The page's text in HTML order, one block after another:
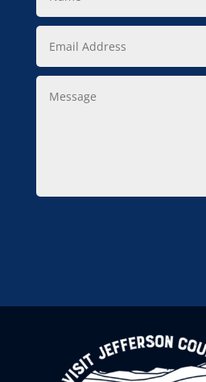
Email
Address
Message